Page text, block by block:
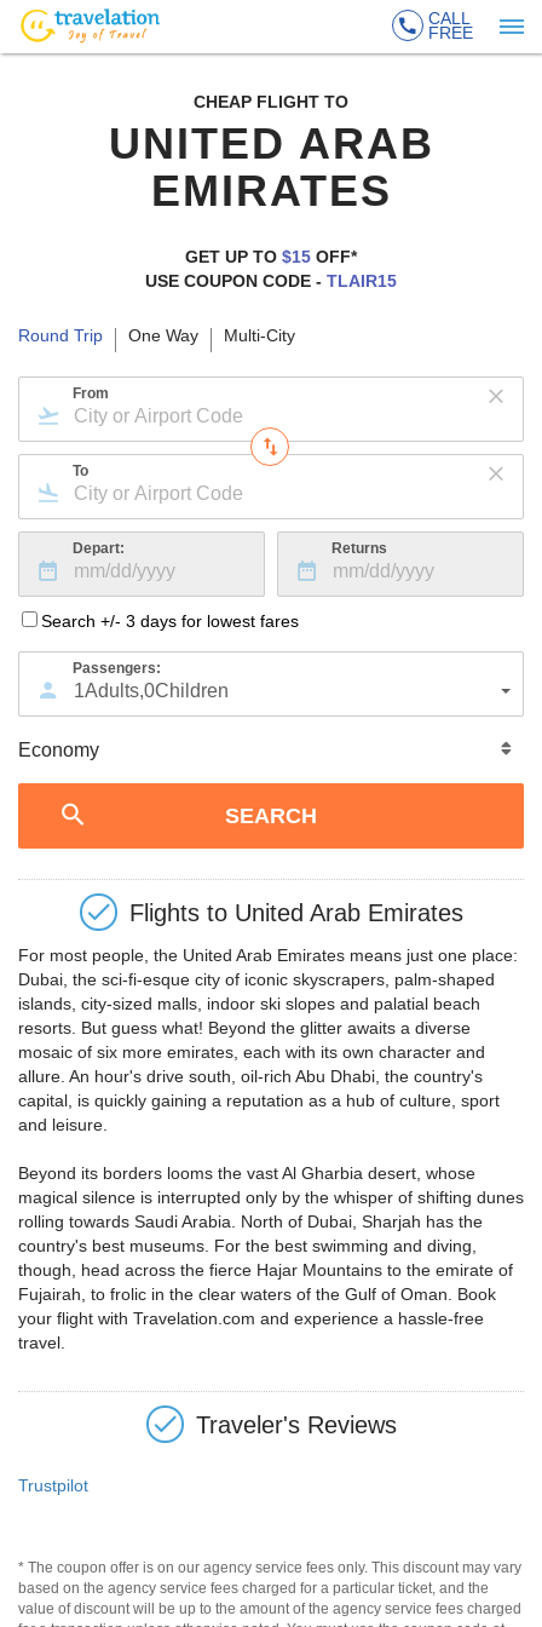
CALL
FREE
CHEAP FLIGHT TO
UNITED ARAB
EMIRATES
GET UP TO $15 OFF*
USE COUPON CODE - TLAIR15
Round Trip One Way Multi-City
From
To
Depart: Returns
Search +/- 3 days for lowest fares
Passengers:
1Adults,0Children
Flights to United Arab Emirates
For most people, the United Arab Emirates means just one place:
Dubai, the sci-fi-esque city of iconic skyscrapers, palm-shaped
islands, city-sized malls, indoor ski slopes and palatial beach
resorts. But guess what! Beyond the glitter awaits a diverse
mosaic of six more emirates, each with its own character and
allure. An hour's drive south, oil-rich Abu Dhabi, the country's
capital, is quickly gaining a reputation as a hub of culture, sport
and leisure.
Beyond its borders looms the vast Al Gharbia desert, whose
magical silence is interrupted only by the whisper of shifting dunes
rolling towards Saudi Arabia. North of Dubai, Sharjah has the
country's best museums. For the best swimming and diving,
though, head across the fierce Hajar Mountains to the emirate of
Fujairah, to frolic in the clear waters of the Gulf of Oman. Book
your flight with Travelation.com and experience a hassle-free
travel.
Traveler's Reviews
Trustpilot
* The coupon offer is on our agency service fees only. This discount may vary
based on the agency service fees charged for a particular ticket, and the
value of discount will be up to the amount of the agency service fees charged